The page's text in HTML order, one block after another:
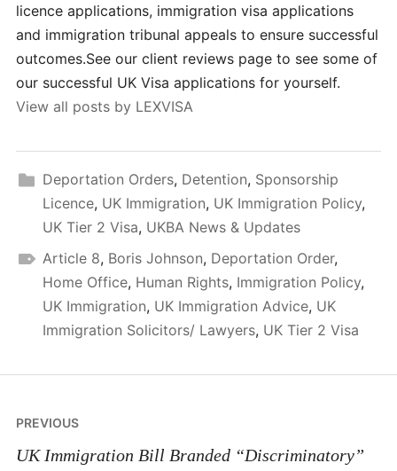
licence applications, immigration visa applications
and immigration tribunal appeals to ensure successful
outcomes.See our client reviews page to see some of
our successful UK Visa applications for yourself.
View all posts by LEXVISA
Deportation Orders, Detention, Sponsorship
Licence, UK Immigration, UK Immigration Policy,
UK Tier 2 Visa, UKBA News & Updates
Article 8, Boris Johnson, Deportation Order,
Home Office, Human Rights, Immigration Policy,
UK Immigration, UK Immigration Advice, UK
Immigration Solicitors/ Lawyers, UK Tier 2 Visa
Post
navigation
PREVIOUS
UK Immigration Bill Branded “Discriminatory”